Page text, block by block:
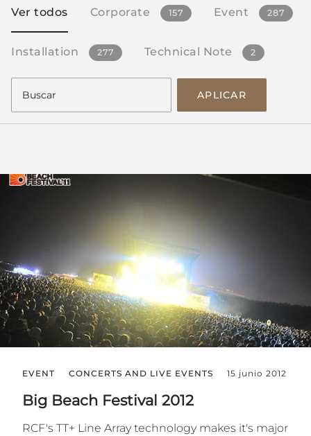
Ver todos Corporate 157 Event 287
Installation 277 Technical Note 2
APLICAR
EVENT CONCERTS AND LIVE EVENTS 15 junio 2012
Big Beach Festival 2012
RCF's TT+ Line Array technology makes it's major